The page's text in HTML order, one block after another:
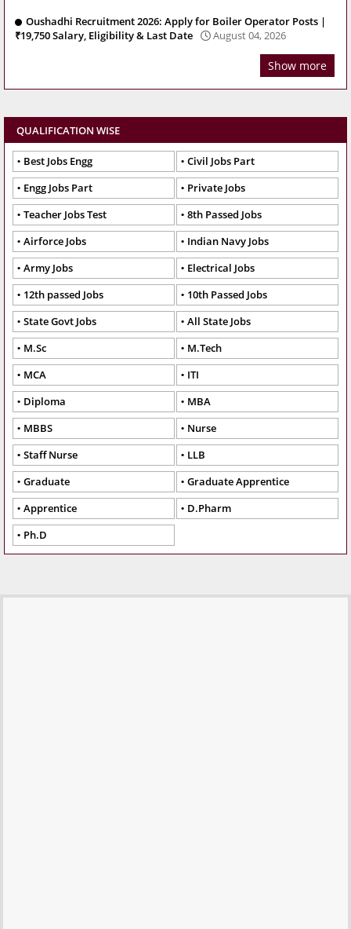
Oushadhi Recruitment 2026: Apply for Boiler Operator Posts |
₹19,750 Salary, Eligibility & Last Date
August 04, 2026
Show more
QUALIFICATION WISE
Best Jobs Engg
Civil Jobs Part
Engg Jobs Part
Private Jobs
Teacher Jobs Test
8th Passed Jobs
Airforce Jobs
Indian Navy Jobs
Army Jobs
Electrical Jobs
12th passed Jobs
10th Passed Jobs
State Govt Jobs
All State Jobs
M.Sc
M.Tech
MCA
ITI
Diploma
MBA
MBBS
Nurse
Staff Nurse
LLB
Graduate
Graduate Apprentice
Apprentice
D.Pharm
Ph.D